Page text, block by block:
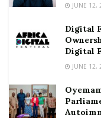
JUNE 12,
Digital
Digital
JUNE 12,